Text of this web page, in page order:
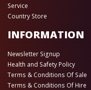
Service
Country Store
INFORMATION
Newsletter Signup
Health and Safety Policy
Terms & Conditions Of Sale
Terms & Conditions Of Hire